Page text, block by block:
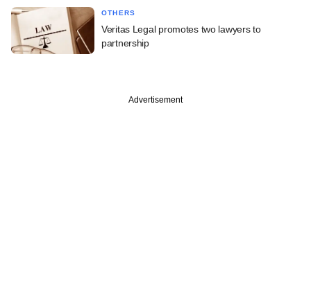
OTHERS
Veritas Legal promotes two lawyers to
partnership
Advertisement